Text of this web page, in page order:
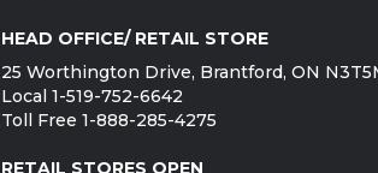
HEAD OFFICE/ RETAIL STORE
25 Worthington Drive, Brantford, ON
Local 1-519-752-6642
Toll Free 1-888-285-4275
RETAIL STORES OPEN